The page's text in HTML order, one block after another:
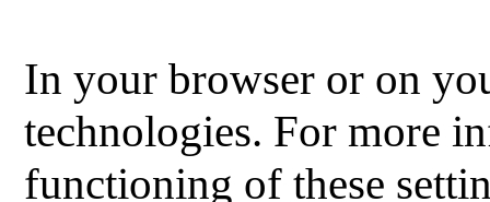
In your browser or on
technologies. For more
functioning of these